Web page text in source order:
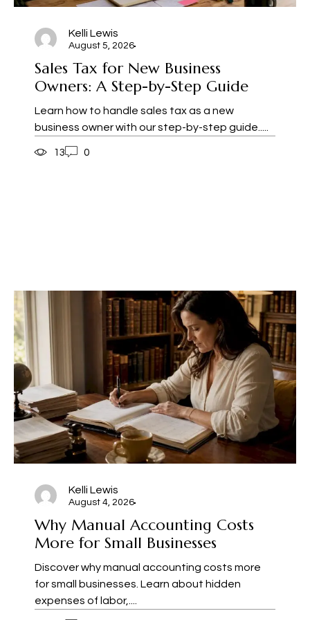
Kelli Lewis
August 5, 2026
Sales Tax for New Business
Owners: A Step-by-Step Guide
Learn how to handle sales tax as a new
business owner with our step-by-step guide.....
13 0
Kelli Lewis
August 4, 2026
Why Manual Accounting Costs
More for Small Businesses
Discover why manual accounting costs more
for small businesses. Learn about hidden
expenses of labor,....